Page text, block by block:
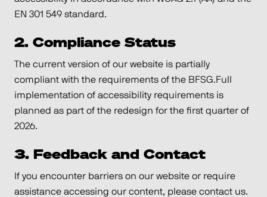
EN 301 549 standard.
2. Compliance Status
The current version of our website is partially
compliant with the requirements of the BFSG.Full
implementation of accessibility requirements is
planned as part of the redesign for the first quarter of
2026.
3. Feedback and Contact
If you encounter barriers on our website or require
assistance accessing our content, please contact us.